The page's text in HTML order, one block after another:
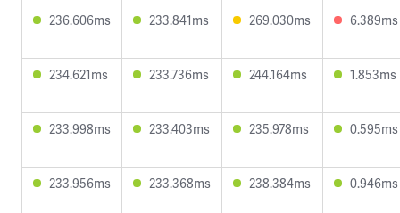
236.606ms 233.841ms 269.030ms 6.389ms
234.621ms 233.736ms 244.164ms 1.853ms
233.998ms 233.403ms 235.978ms 0.595ms
233.956ms 233.368ms 238.384ms 0.946ms